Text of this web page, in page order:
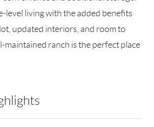
level living with the added benefits
updated interiors, and room to
maintained ranch is the perfect place